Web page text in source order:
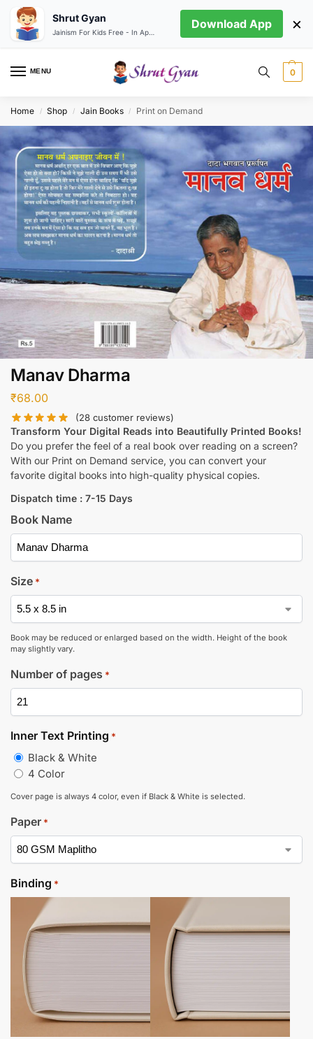
MENU 0
Home / Shop / Jain Books / Print on Demand
Manav Dharma
₹68.00
(28 customer reviews)
Transform Your Digital Reads into Beautifully Printed Books!
Do you prefer the feel of a real book over reading on a screen?
With our Print on Demand service, you can convert your
favorite digital books into high-quality physical copies.
Dispatch time : 7-15 Days
Book Name
Size *
Book may be reduced or enlarged based on the width. Height of the book
may slightly vary.
Number of pages *
Inner Text Printing *
Black & White
4 Color
Cover page is always 4 color, even if Black & White is selected.
Paper *
Binding *
Shrut Gyan Download App ×